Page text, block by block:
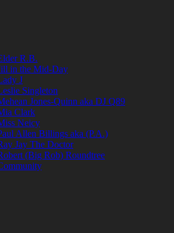
R.B.
in the Mid-Day
J
Singleton
Jones-Quinn aka DJ Q89
Clark
Neicy
Allen Billings aka (P.A.)
Jay The Doctor
(Big Rob) Roundtree